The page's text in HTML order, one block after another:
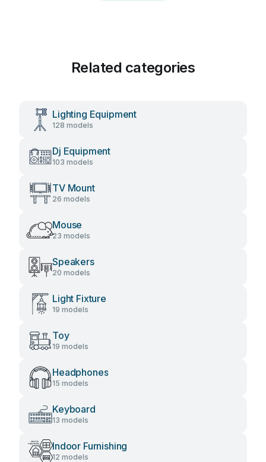
Related categories
Lighting Equipment
128 models
Dj Equipment
103 models
TV Mount
26 models
Mouse
23 models
Speakers
20 models
Light Fixture
19 models
Toy
19 models
Headphones
15 models
Keyboard
13 models
Indoor Furnishing
12 models